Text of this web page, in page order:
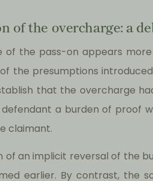
of the overcharge: a
the pass-on appears
the presumptions
that the overcharge
a burden of proof
claimant.
of an implicit reversal of the
earlier. By contrast, the